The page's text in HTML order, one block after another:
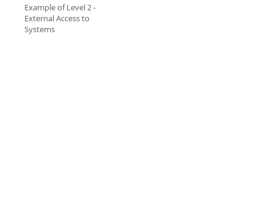
Example of Level 2 -
External Access to
Systems